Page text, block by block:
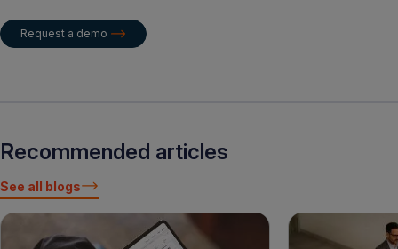
Request a demo
Recommended articles
See all blogs